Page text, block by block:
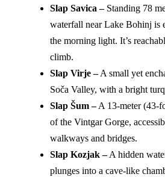
Slap Savica –Standing 78
waterfall near Lake Bohinj is
the morning light. It’s
climb.
Slap Virje –A small yet
Soča Valley, with a bright
Slap Šum –A 13-meter (43-
of the Vintgar Gorge,
walkways and bridges.
Slap Kozjak –A hidden
plunges into a cave-like